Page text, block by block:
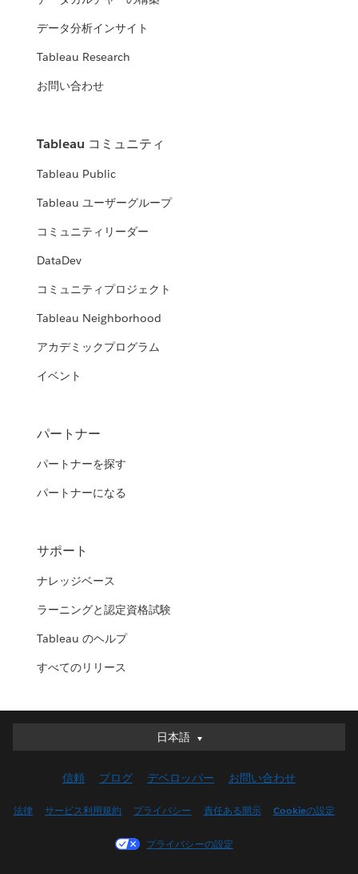
データ分析インサイト
Tableau Research
お問い合わせ
Tableau コミュニティ
Tableau Public
Tableau ユーザーグループ
コミュニティリーダー
DataDev
コミュニティプロジェクト
Tableau Neighborhood
アカデミックプログラム
イベント
パートナー
パートナーを探す
パートナーになる
サポート
ナレッジベース
ラーニングと認定資格試験
Tableau のヘルプ
すべてのリリース
日本語
日本語
English (UK)
Français (Canada)
信頼 ブログ デベロッパー お問い合わせ
法律 サービス利用規約 プライバシー 責任ある開示 Cookieの設定
プライバシーの設定